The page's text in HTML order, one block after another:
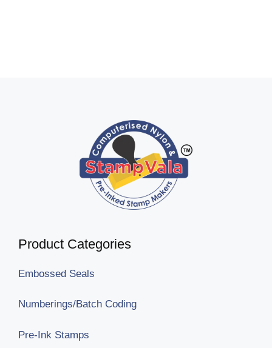
Product Categories
Embossed Seals
Numberings/Batch Coding
Pre-Ink Stamps